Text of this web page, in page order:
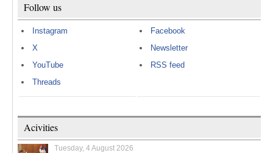
Follow us
Instagram
X
YouTube
Threads
Facebook
Newsletter
RSS feed
Acivities
Tuesday, 4 August 2026